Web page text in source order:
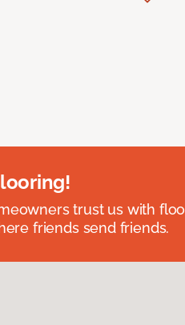
trust us with
friends send friends.